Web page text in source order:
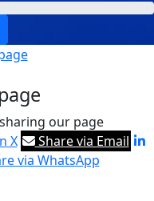
our page
X
Share via Email
via WhatsApp